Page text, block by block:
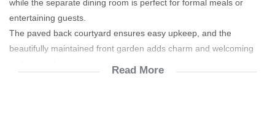
while the separate dining room is perfect for formal meals or
entertaining guests.
The paved back courtyard ensures easy upkeep, and the
beautifully maintained front garden adds charm and welcoming
Read More